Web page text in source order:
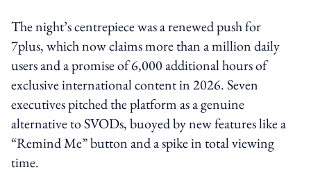
The night’s centrepiece was a renewed push for
7plus, which now claims more than a million daily
users and a promise of 6,000 additional hours of
exclusive international content in 2026. Seven
executives pitched the platform as a genuine
alternative to SVODs, buoyed by new features like a
“Remind Me” button and a spike in total viewing
time.